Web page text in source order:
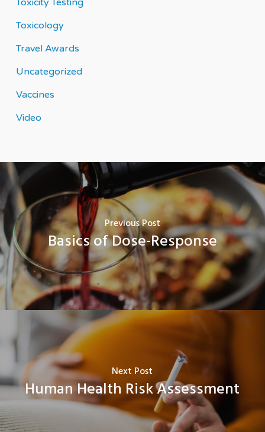
Toxicity Testing
Toxicology
Travel Awards
Uncategorized
Vaccines
Video
Previous Post
Basics of Dose-Response
Next Post
Human Health Risk Assessment